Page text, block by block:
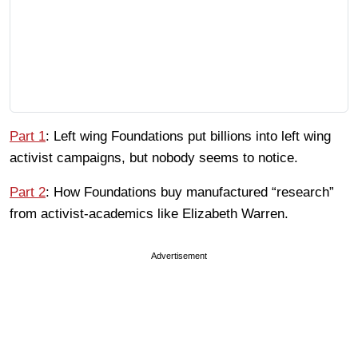
Part 1: Left wing Foundations put billions into left wing
activist campaigns, but nobody seems to notice.
Part 2: How Foundations buy manufactured “research”
from activist-academics like Elizabeth Warren.
Advertisement